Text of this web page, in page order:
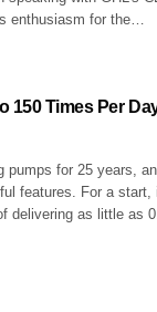
enthusiasm for the…
150 Times Per
pumps for 25 years,
features. For a
delivering as little as